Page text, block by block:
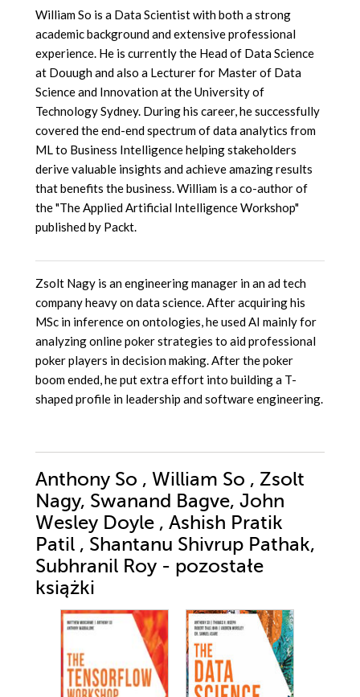
William So is a Data Scientist with both a strong
academic background and extensive professional
experience. He is currently the Head of Data Science
at Douugh and also a Lecturer for Master of Data
Science and Innovation at the University of
Technology Sydney. During his career, he successfully
covered the end-end spectrum of data analytics from
ML to Business Intelligence helping stakeholders
derive valuable insights and achieve amazing results
that benefits the business. William is a co-author of
the "The Applied Artificial Intelligence Workshop"
published by Packt.
Zsolt Nagy is an engineering manager in an ad tech
company heavy on data science. After acquiring his
MSc in inference on ontologies, he used AI mainly for
analyzing online poker strategies to aid professional
poker players in decision making. After the poker
boom ended, he put extra effort into building a T-
shaped profile in leadership and software engineering.
Anthony So , William So , Zsolt
Nagy, Swanand Bagve, John
Wesley Doyle , Ashish Pratik
Patil , Shantanu Shivrup Pathak,
Subhranil Roy - pozostałe
książki